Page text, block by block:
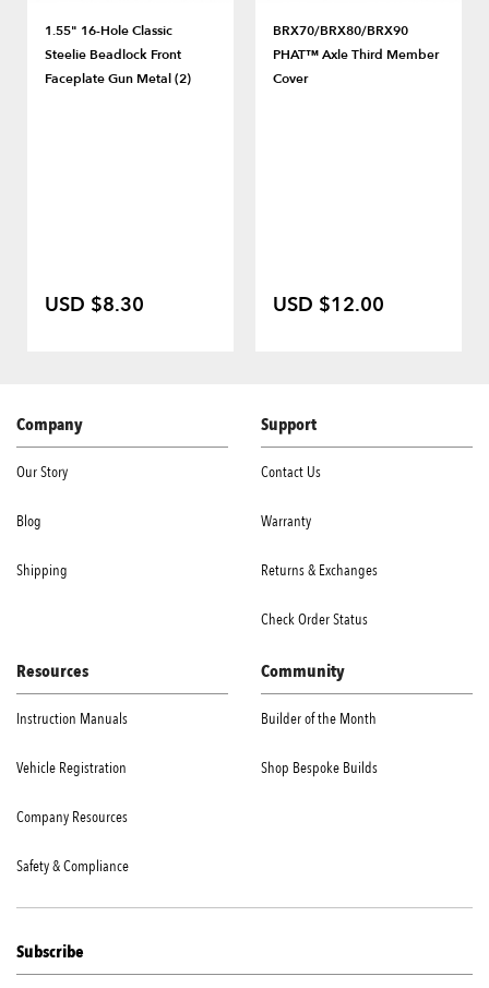
1.55" 16-Hole Classic
Steelie Beadlock Front
Faceplate Gun Metal (2)
USD $8.30
BRX70/BRX80/BRX90
PHAT™ Axle Third Member
Cover
USD $12.00
Company
Our Story
Blog
Shipping
Support
Contact Us
Warranty
Returns & Exchanges
Check Order Status
Resources
Instruction Manuals
Vehicle Registration
Company Resources
Safety & Compliance
Community
Builder of the Month
Shop Bespoke Builds
Subscribe